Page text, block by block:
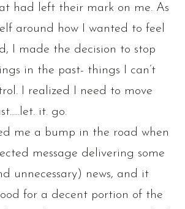
had left their mark on me. As
around how I wanted to feel
I made the decision to stop
in the past- things I can’t
I realized I need to move
it. go.
me a bump in the road when
message delivering some
unnecessary) news, and it
for a decent portion of the